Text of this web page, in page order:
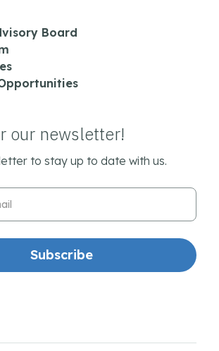
Board
our newsletter!
to stay up to date with us.